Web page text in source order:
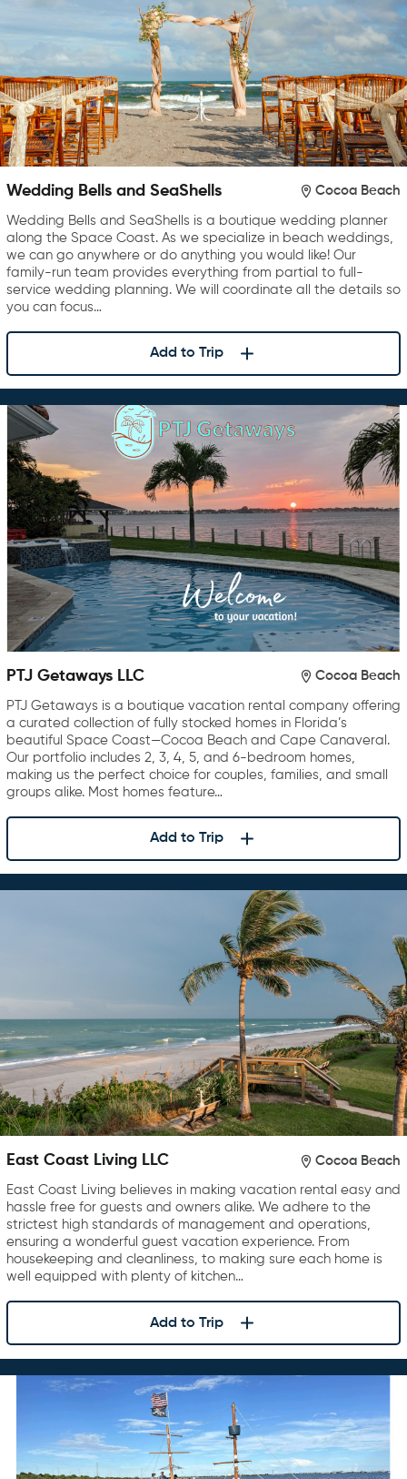
Wedding Bells and SeaShells Cocoa Beach
Wedding Bells and SeaShells is a boutique wedding planner
along the Space Coast. As we specialize in beach weddings,
we can go anywhere or do anything you would like! Our
family-run team provides everything from partial to full-
service wedding planning. We will coordinate all the details so
you can focus…
Add to Trip
PTJ Getaways LLC Cocoa Beach
PTJ Getaways is a boutique vacation rental company offering
a curated collection of fully stocked homes in Florida’s
beautiful Space Coast—Cocoa Beach and Cape Canaveral.
Our portfolio includes 2, 3, 4, 5, and 6-bedroom homes,
making us the perfect choice for couples, families, and small
groups alike. Most homes feature…
Add to Trip
East Coast Living LLC Cocoa Beach
East Coast Living believes in making vacation rental easy and
hassle free for guests and owners alike. We adhere to the
strictest high standards of management and operations,
ensuring a wonderful guest vacation experience. From
housekeeping and cleanliness, to making sure each home is
well equipped with plenty of kitchen…
Add to Trip